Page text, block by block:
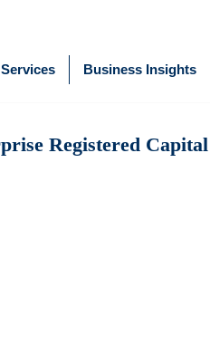
Business Insights
Registered